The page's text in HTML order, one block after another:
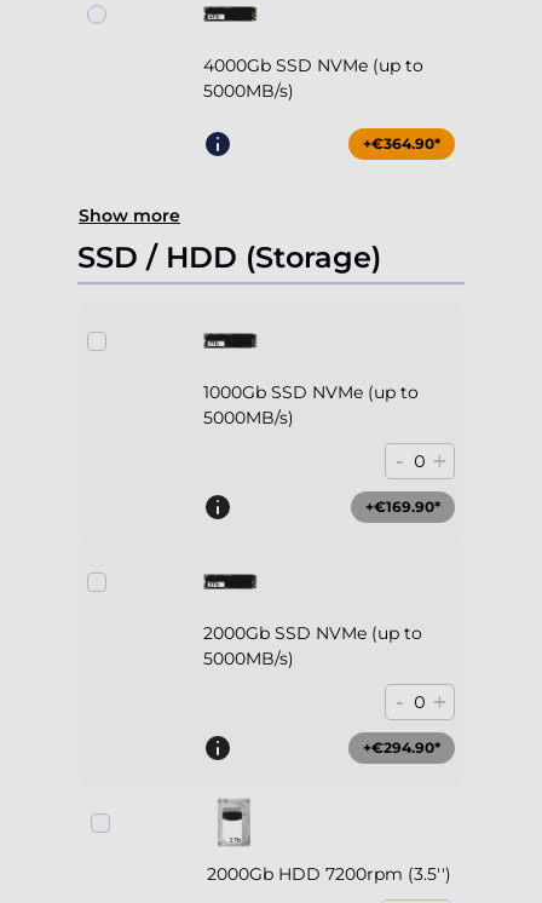
4000Gb SSD NVMe (up to
5000MB/s)
+€364.90*
Show more
SSD / HDD (Storage)
1000Gb SSD NVMe (up to
5000MB/s)
- 0 +
+€169.90*
2000Gb SSD NVMe (up to
5000MB/s)
- 0 +
+€294.90*
2000Gb HDD 7200rpm (3.5'')